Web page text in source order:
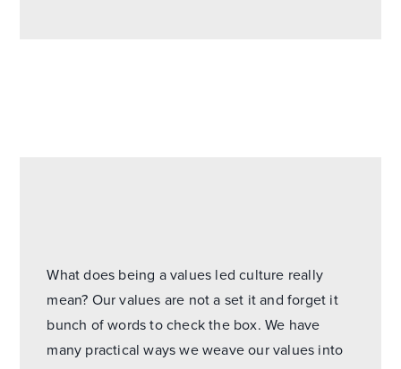
What does being a values led culture really
mean? Our values are not a set it and forget it
bunch of words to check the box. We have
many practical ways we weave our values into